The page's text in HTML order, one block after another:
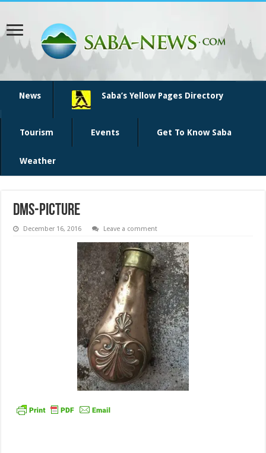
News Saba’s Yellow Pages Directory
Tourism Events Get To Know Saba
Weather
dms-picture
December 16, 2016 Leave a comment